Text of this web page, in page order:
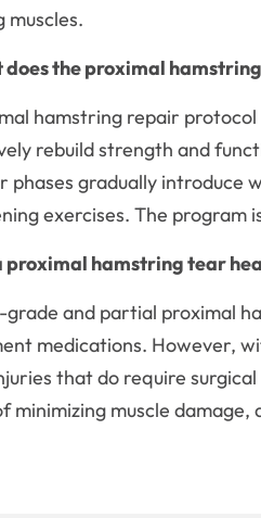
muscles.
does the proximal
hamstring repair
rebuild strength and
phases gradually introduce
exercises. The program
proximal hamstring tear
grade and partial proximal
medications. However,
that do require
minimizing muscle